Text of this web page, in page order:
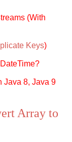
(With
Keys)
Java 8, Java 9
Array to